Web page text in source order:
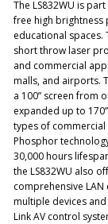
The LS832WU is
free high
educational spaces.
short throw laser
and commercial
malls, and airports.
a 100” screen from
expanded up to
types of
Phosphor
30,000 hours
the LS832WU also
comprehensive
multiple devices and
Link AV control